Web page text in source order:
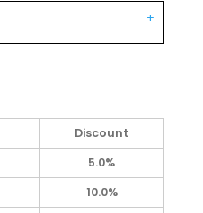
Discount
5.0%
10.0%